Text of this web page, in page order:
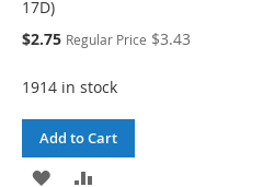
17D)
Special
$2.75 Regular Price $3.43
1914 in stock
Add to Cart
ADD